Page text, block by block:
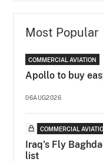
Most Popular
COMMERCIAL AVIATION
Apollo to buy
06AUG2026
COMMERCIAL
Iraq's Fly
list